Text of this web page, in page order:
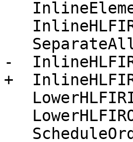
-
+